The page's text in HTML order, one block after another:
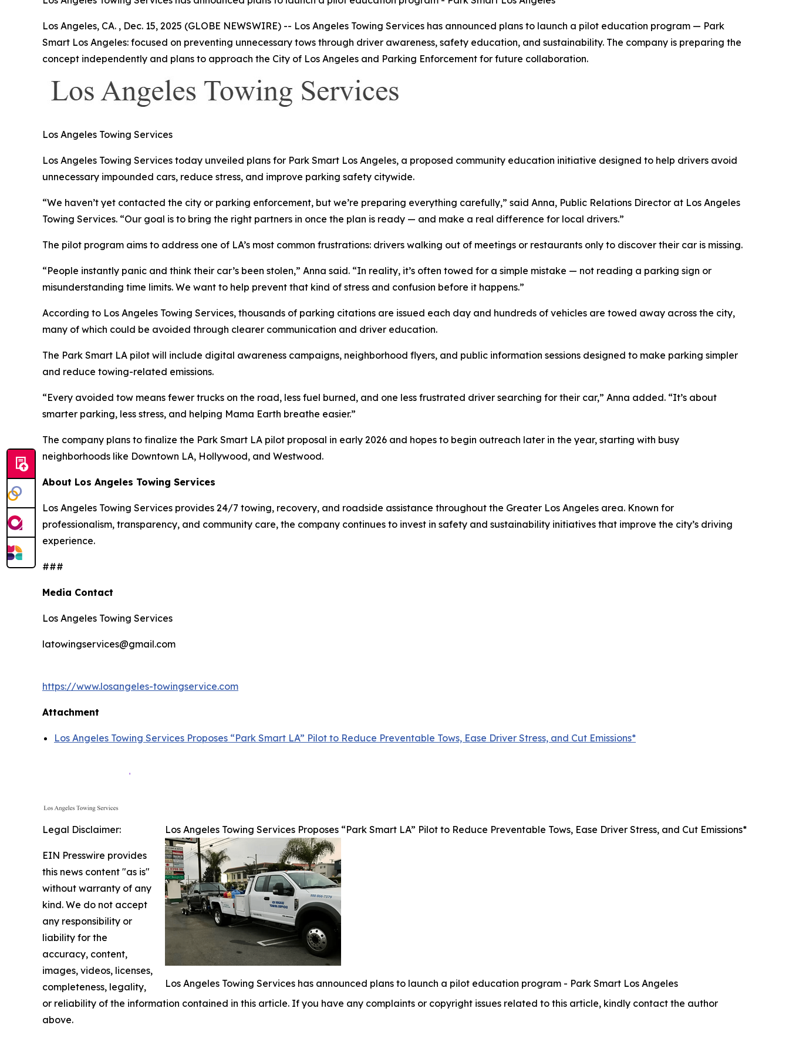
Los Angeles, CA. , Dec. 15, 2025 (GLOBE NEWSWIRE) -- Los Angeles Towing Services has announced plans to launch a pilot education program — Park
Smart Los Angeles: focused on preventing unnecessary tows through driver awareness, safety education, and sustainability. The company is preparing the
concept independently and plans to approach the City of Los Angeles and Parking Enforcement for future collaboration.
Los Angeles Towing Services
Los Angeles Towing Services today unveiled plans for Park Smart Los Angeles, a proposed community education initiative designed to help drivers avoid
unnecessary impounded cars, reduce stress, and improve parking safety citywide.
“We haven’t yet contacted the city or parking enforcement, but we’re preparing everything carefully,” said Anna, Public Relations Director at Los Angeles
Towing Services. “Our goal is to bring the right partners in once the plan is ready — and make a real difference for local drivers.”
The pilot program aims to address one of LA’s most common frustrations: drivers walking out of meetings or restaurants only to discover their car is missing.
“People instantly panic and think their car’s been stolen,” Anna said. “In reality, it’s often towed for a simple mistake — not reading a parking sign or
misunderstanding time limits. We want to help prevent that kind of stress and confusion before it happens.”
According to Los Angeles Towing Services, thousands of parking citations are issued each day and hundreds of vehicles are towed away across the city,
many of which could be avoided through clearer communication and driver education.
The Park Smart LA pilot will include digital awareness campaigns, neighborhood flyers, and public information sessions designed to make parking simpler
and reduce towing-related emissions.
“Every avoided tow means fewer trucks on the road, less fuel burned, and one less frustrated driver searching for their car,” Anna added. “It’s about
smarter parking, less stress, and helping Mama Earth breathe easier.”
The company plans to finalize the Park Smart LA pilot proposal in early 2026 and hopes to begin outreach later in the year, starting with busy
neighborhoods like Downtown LA, Hollywood, and Westwood.
About Los Angeles Towing Services
Los Angeles Towing Services provides 24/7 towing, recovery, and roadside assistance throughout the Greater Los Angeles area. Known for
professionalism, transparency, and community care, the company continues to invest in safety and sustainability initiatives that improve the city’s driving
experience.
###
Media Contact
Los Angeles Towing Services
latowingservices@gmail.com
https://www.losangeles-towingservice.com
Attachment
Los Angeles Towing Services Proposes “Park Smart LA” Pilot to Reduce Preventable Tows, Ease Driver Stress, and Cut Emissions*
Los Angeles Towing Services Proposes “Park Smart LA” Pilot to Reduce Preventable Tows, Ease Driver Stress, and Cut Emissions*
Los Angeles Towing Services has announced plans to launch a pilot education program - Park Smart Los Angeles
Legal Disclaimer:
EIN Presswire provides
this news content "as is"
without warranty of any
kind. We do not accept
any responsibility or
liability for the
accuracy, content,
images, videos, licenses,
completeness, legality,
or reliability of the information contained in this article. If you have any complaints or copyright issues related to this article, kindly contact the author
above.